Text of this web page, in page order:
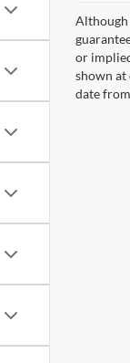
Although
or
shown
date